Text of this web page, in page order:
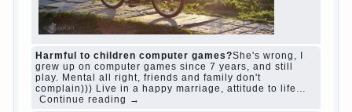
relationship body children problem world
family woman years people help question
work school love life play year friend
game
judi roulette